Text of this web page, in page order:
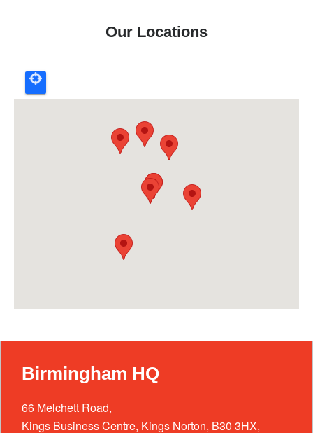
Our Locations
Birmingham HQ
66 Melchett Road,
Kings Business Centre, Kings Norton, B30 3HX,